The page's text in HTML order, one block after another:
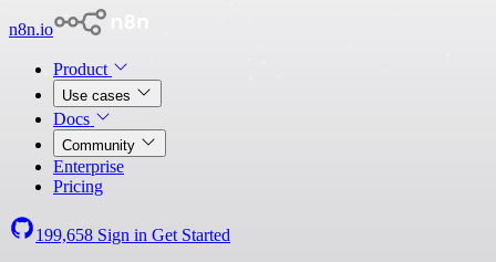
n8n.io
Product
Use cases
Docs
Community
Enterprise
Pricing
199,658 Sign in Get Started